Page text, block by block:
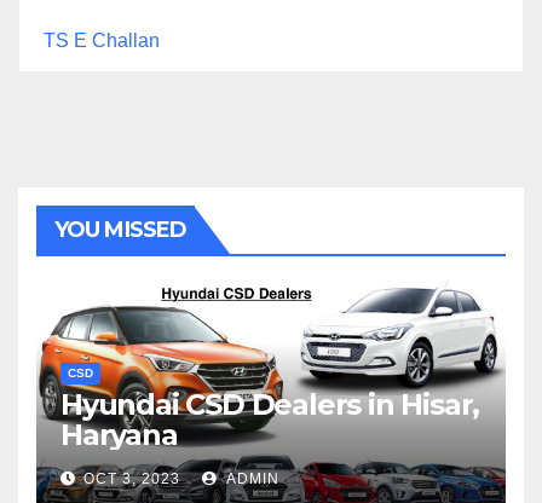
TS E Challan
YOU MISSED
CSD
Hyundai CSD Dealers in Hisar,
Haryana
OCT 3, 2023 ADMIN